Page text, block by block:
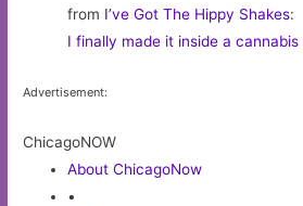
from I’ve Got The Hippy Shakes:
I finally made it inside a cannabis
Advertisement:
ChicagoNOW
About ChicagoNow
•